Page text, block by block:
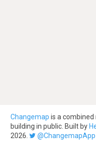
Changemap is a
building in public. Built by
2026.
@ChangemapApp